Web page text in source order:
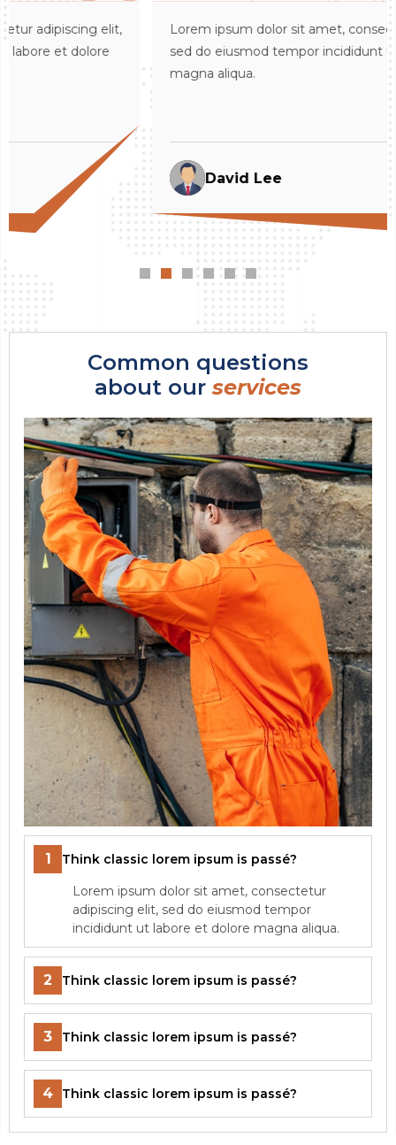
Lorem ipsum dolor sit amet, consectetur adipiscing
sed do eiusmod tempor incididunt ut labore et dolore
magna aliqua.
David Lee
Common questions
about ourservices
1
Think classic lorem ipsum is passé?
Lorem ipsum dolor sit amet, consectetur
adipiscing elit, sed do eiusmod tempor
incididunt ut labore et dolore magna aliqua.
2 Think classic lorem ipsum is passé?
3 Think classic lorem ipsum is passé?
4 Think classic lorem ipsum is passé?